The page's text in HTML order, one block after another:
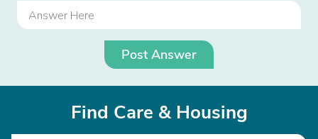
Post Answer
Find Care & Housing